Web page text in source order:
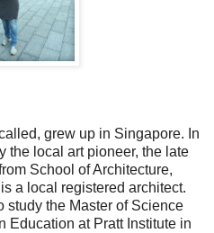
grew up in Singapore. In
the local art pioneer, the late
School of Architecture,
a local registered architect.
study the Master of Science
Education at Pratt Institute in